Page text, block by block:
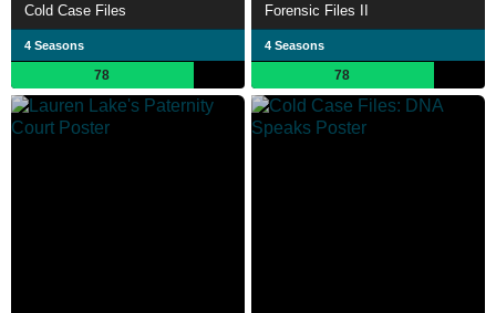
Cold Case Files
4 Seasons
78
Forensic Files II
4 Seasons
78